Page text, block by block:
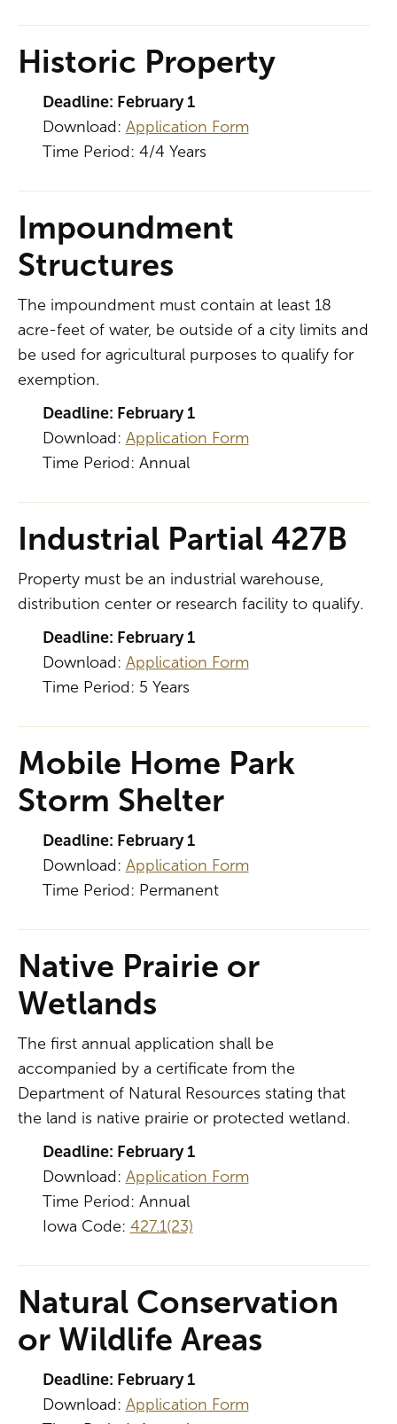
Historic Property
Deadline: February 1
Download: Application Form
Time Period: 4/4 Years
Impoundment
Structures
The impoundment must contain at least 18
acre-feet of water, be outside of a city limits and
be used for agricultural purposes to qualify for
exemption.
Deadline: February 1
Download: Application Form
Time Period: Annual
Industrial Partial 427B
Property must be an industrial warehouse,
distribution center or research facility to qualify.
Deadline: February 1
Download: Application Form
Time Period: 5 Years
Mobile Home Park
Storm Shelter
Deadline: February 1
Download: Application Form
Time Period: Permanent
Native Prairie or
Wetlands
The first annual application shall be
accompanied by a certificate from the
Department of Natural Resources stating that
the land is native prairie or protected wetland.
Deadline: February 1
Download: Application Form
Time Period: Annual
Iowa Code: 427.1(23)
Natural Conservation
or Wildlife Areas
Deadline: February 1
Download: Application Form